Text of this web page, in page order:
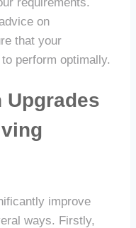
on
that your
perform optimally.
Upgrades
improve
ways. Firstly,